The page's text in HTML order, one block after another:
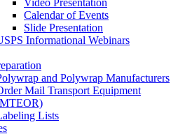
Video Presentation
Calendar of Events
Slide Presentation
Informational Webinars
and Polywrap Manufacturers
Mail Transport Equipment
Lists